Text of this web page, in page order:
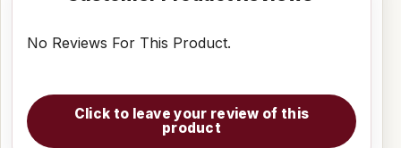
No Reviews For This Product.
Click to leave your review of this
product